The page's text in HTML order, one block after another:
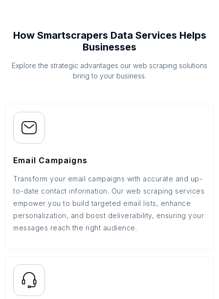
How Smartscrapers Data Services Helps
Businesses
Explore the strategic advantages our web scraping solutions
bring to your business.
Email Campaigns
Transform your email campaigns with accurate and up-
to-date contact information. Our web scraping services
empower you to build targeted email lists, enhance
personalization, and boost deliverability, ensuring your
messages reach the right audience.